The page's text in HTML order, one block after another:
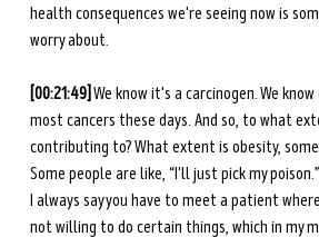
health consequences we're seeing now is
worry about.
[00:21:49] We know it's a carcinogen. We
most cancers these days. And so, to what
contributing to? What extent is obesity,
Some people are like, “I'll just pick my
I always say you have to meet a patient
not willing to do certain things, which in my